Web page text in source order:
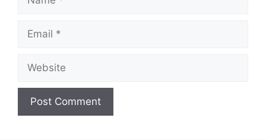
Email
Website